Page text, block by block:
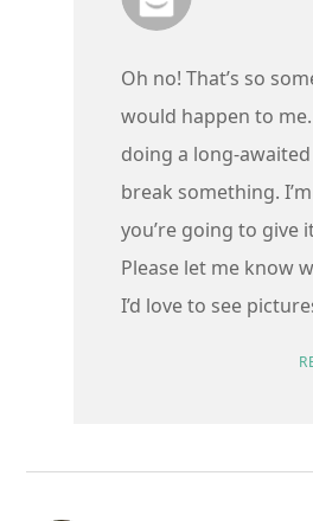
Oh no! That’s so
would happen to
doing a long-
break something.
you’re going to give
Please let me know
I’d love to see